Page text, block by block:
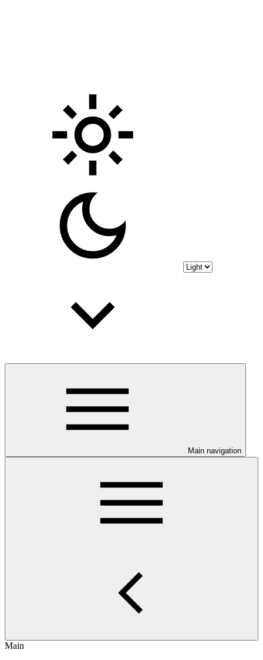
Main navigation
Main